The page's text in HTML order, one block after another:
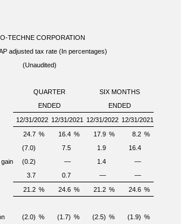
TECHNE CORPORATION
adjusted tax rate (In percentages)
(Unaudited)
QUARTER
SIX MONTHS
ENDED
ENDED
12/31/2022 12/31/2021 12/31/2022 12/31/2021
24.7 % 16.4 % 17.9 % 8.2 %
(7.0) 7.5 1.9
16.4
(0.2) — 1.4
—
3.7 0.7 —
—
21.2 % 24.6 % 21.2 % 24.6 %
(2.0) % (1.7) % (2.5) % (1.9) %